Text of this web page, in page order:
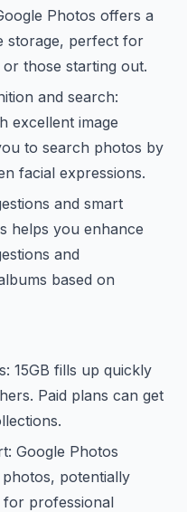
Photos offers a
storage, perfect for
those starting out.
and search:
excellent image
to search photos by
facial expressions.
and smart
helps you enhance
and
based on
15GB fills up quickly
Paid plans can get
Google Photos
potentially
for professional